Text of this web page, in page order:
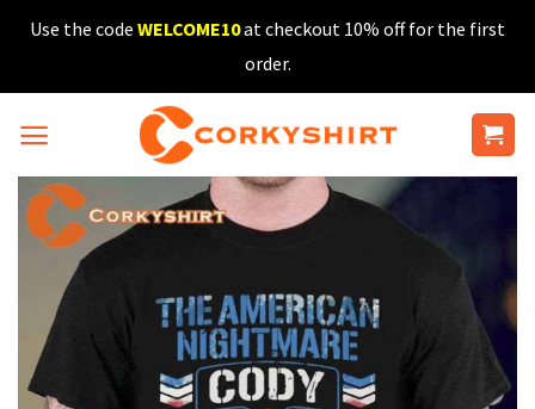
SkipUse the code WELCOME10at checkout 10% off for the first
order.